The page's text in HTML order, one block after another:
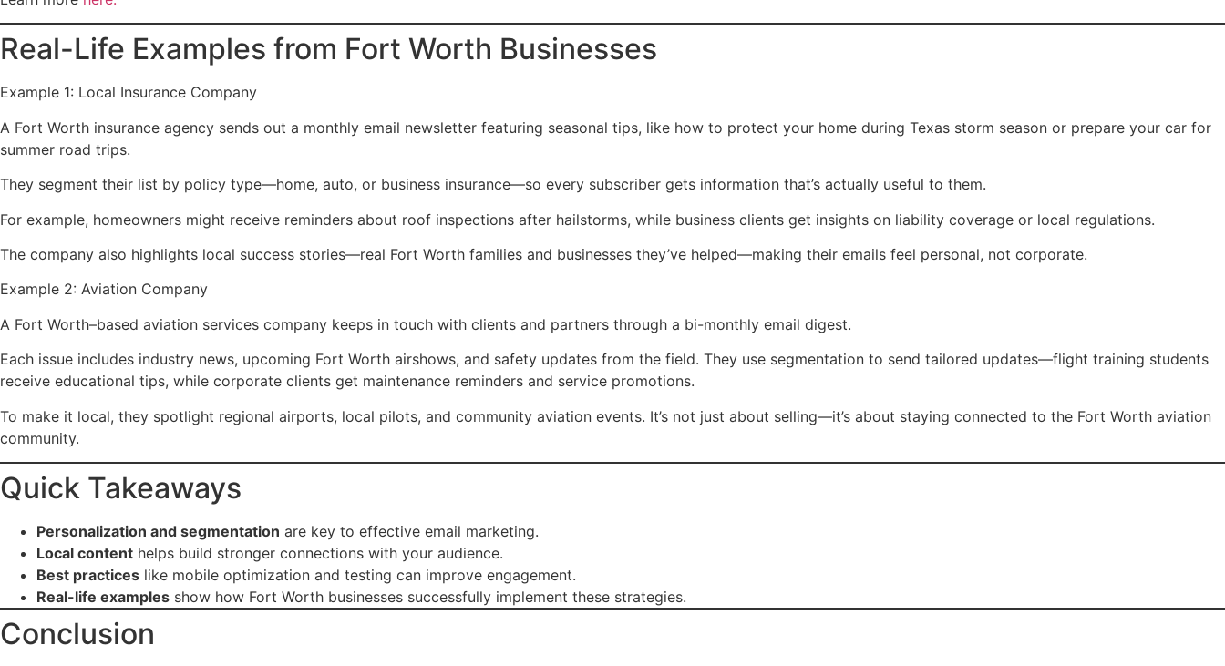
Real-Life Examples from Fort Worth Businesses
Example 1: Local Insurance Company
A Fort Worth insurance agency sends out a monthly email newsletter featuring seasonal tips, like how to protect your home during Texas storm season or prepare your car for
summer road trips.
They segment their list by policy type—home, auto, or business insurance—so every subscriber gets information that’s actually useful to them.
For example, homeowners might receive reminders about roof inspections after hailstorms, while business clients get insights on liability coverage or local regulations.
The company also highlights local success stories—real Fort Worth families and businesses they’ve helped—making their emails feel personal, not corporate.
Example 2: Aviation Company
A Fort Worth–based aviation services company keeps in touch with clients and partners through a bi-monthly email digest.
Each issue includes industry news, upcoming Fort Worth airshows, and safety updates from the field. They use segmentation to send tailored updates—flight training students
receive educational tips, while corporate clients get maintenance reminders and service promotions.
To make it local, they spotlight regional airports, local pilots, and community aviation events. It’s not just about selling—it’s about staying connected to the Fort Worth aviation
community.
Quick Takeaways
Personalization and segmentation are key to effective email marketing.
Local content helps build stronger connections with your audience.
Best practices like mobile optimization and testing can improve engagement.
Real-life examples show how Fort Worth businesses successfully implement these strategies.
Conclusion